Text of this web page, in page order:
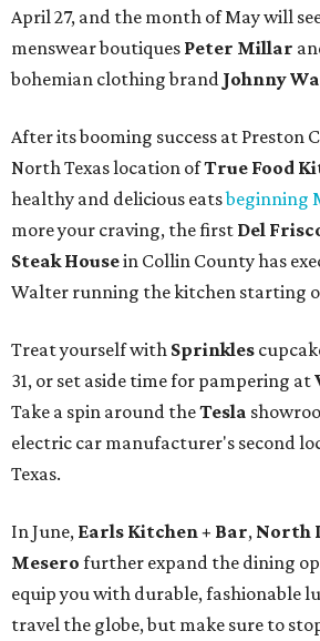
April 27, and the month of May will
menswear boutiques Peter Millar
bohemian clothing brand Johnny
After its booming success at Preston
North Texas location ofTrue Food
healthy and delicious eatsbeginning
more your craving, the first Del
Steak Housein Collin County has
Walter running the kitchen starting
Treat yourself with Sprinkles
31, or set aside time for pampering at
Take a spin around theTesla
electric car manufacturer's second
Texas.
In June, Earls Kitchen + Bar, North
Mesero further expand the dining
equip you with durable, fashionable
travel the globe, but make sure to